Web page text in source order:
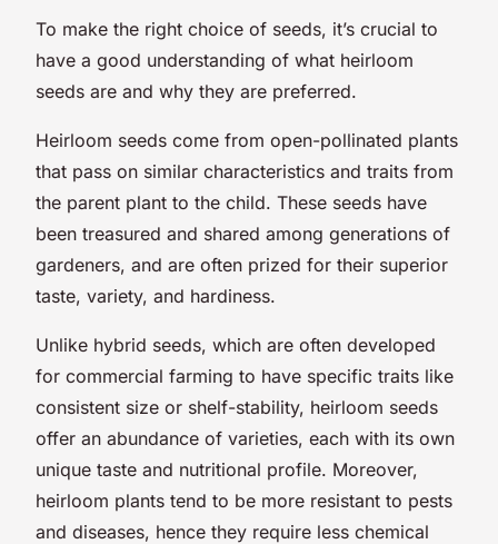
To make the right choice of seeds, it’s crucial to
have a good understanding of what heirloom
seeds are and why they are preferred.
Heirloom seeds come from open-pollinated plants
that pass on similar characteristics and traits from
the parent plant to the child. These seeds have
been treasured and shared among generations of
gardeners, and are often prized for their superior
taste, variety, and hardiness.
Unlike hybrid seeds, which are often developed
for commercial farming to have specific traits like
consistent size or shelf-stability, heirloom seeds
offer an abundance of varieties, each with its own
unique taste and nutritional profile. Moreover,
heirloom plants tend to be more resistant to pests
and diseases, hence they require less chemical